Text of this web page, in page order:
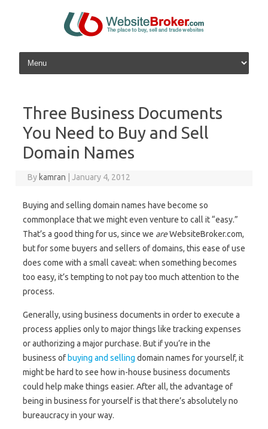
Skip to content
Three Business Documents
You Need to Buy and Sell
Domain Names
By kamran January 4, 2012
Buying and selling domain names have become so
commonplace that we might even venture to call it “easy.”
That’s a good thing for us, since we areWebsiteBroker.com,
but for some buyers and sellers of domains, this ease of use
does come with a small caveat: when something becomes
too easy, it’s tempting to not pay too much attention to the
process.
Generally, using business documents in order to execute a
process applies only to major things like tracking expenses
or authorizing a major purchase. But if you’re in the
business of buying and selling domain names for yourself, it
might be hard to see how in-house business documents
could help make things easier. After all, the advantage of
being in business for yourself is that there’s absolutely no
bureaucracy in your way.